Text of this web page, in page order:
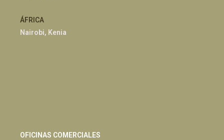
ÁFRICA
Nairobi, Kenia
OFICINAS COMERCIALES